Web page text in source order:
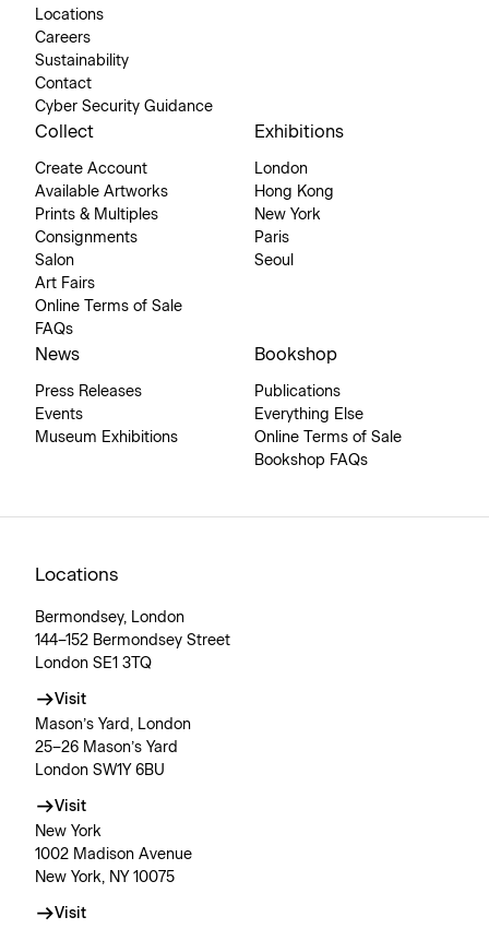
Locations
Careers
Sustainability
Contact
Cyber Security Guidance
Collect
Create Account
Available Artworks
Prints & Multiples
Consignments
Salon
Art Fairs
Online Terms of Sale
FAQs
Exhibitions
London
Hong Kong
New York
Paris
Seoul
News
Press Releases
Events
Museum Exhibitions
Bookshop
Publications
Everything Else
Online Terms of Sale
Bookshop FAQs
Locations
Bermondsey, London
144–152 Bermondsey Street
London SE1 3TQ
Visit
Mason’s Yard, London
25–26 Mason’s Yard
London SW1Y 6BU
Visit
New York
1002 Madison Avenue
New York, NY 10075
Visit